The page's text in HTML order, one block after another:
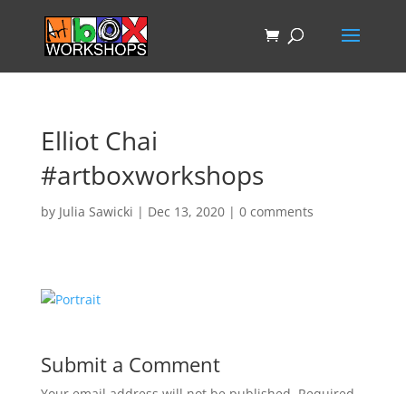
Elliot Chai
#artboxworkshops
by Julia Sawicki | Dec 13, 2020| 0 comments
Submit a Comment